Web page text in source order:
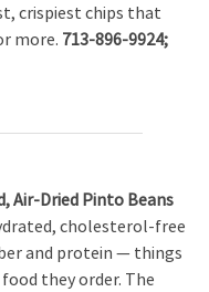
crispiest chips that
more. 713-896-9924;
Air-Dried Pinto Beans
cholesterol-free
and protein — things
they order. The